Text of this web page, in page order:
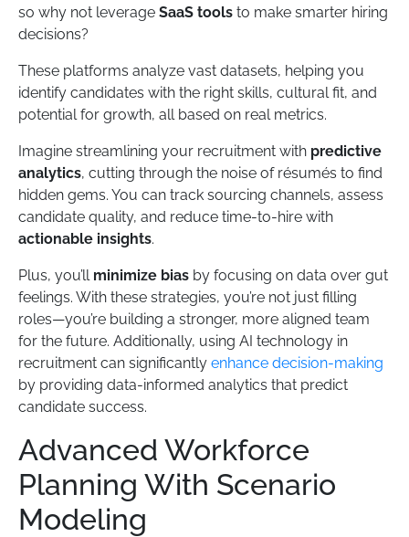
so why not leverage SaaS tools to make smarter hiring
decisions?
These platforms analyze vast datasets, helping you
identify candidates with the right skills, cultural fit, and
potential for growth, all based on real metrics.
Imagine streamlining your recruitment with predictive
analytics, cutting through the noise of résumés to find
hidden gems. You can track sourcing channels, assess
candidate quality, and reduce time-to-hire with
actionable insights.
Plus, you’ll minimize bias by focusing on data over gut
feelings. With these strategies, you’re not just filling
roles—you’re building a stronger, more aligned team
for the future. Additionally, using AI technology in
recruitment can significantly enhance decision-making
by providing data-informed analytics that predict
candidate success.
Advanced Workforce
Planning With Scenario
Modeling